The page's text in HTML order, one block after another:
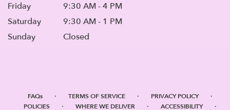
Friday
9:30 AM - 4 PM
Saturday
9:30 AM - 1 PM
Sunday
Closed
FAQs · TERMS OF SERVICE · PRIVACY POLICY ·
POLICIES · WHERE WE DELIVER · ACCESSIBILITY ·